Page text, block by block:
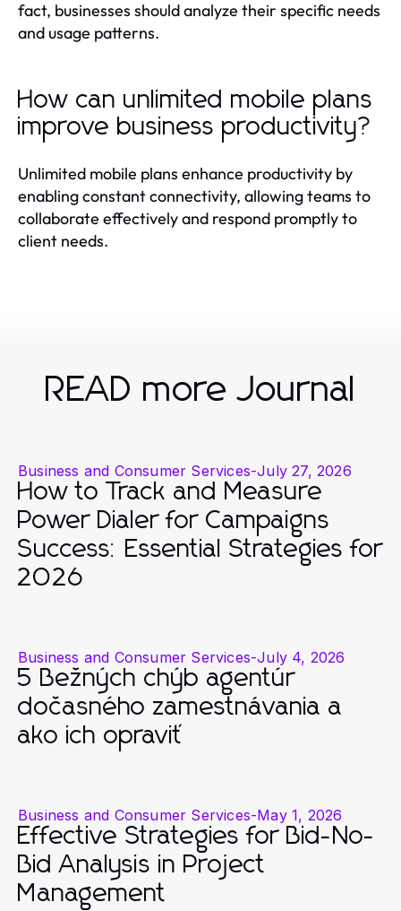
fact, businesses should analyze their specific needs
and usage patterns.
How can unlimited mobile plans
improve business productivity?
Unlimited mobile plans enhance productivity by
enabling constant connectivity, allowing teams to
collaborate effectively and respond promptly to
client needs.
READ more Journal
Business and Consumer Services-July 27, 2026
How to Track and Measure
Power Dialer for Campaigns
Success: Essential Strategies for
2026
Business and Consumer Services-July 4, 2026
5 Bežných chýb agentúr
dočasného zamestnávania a
ako ich opraviť
Business and Consumer Services-May 1, 2026
Effective Strategies for Bid-No-
Bid Analysis in Project
Management